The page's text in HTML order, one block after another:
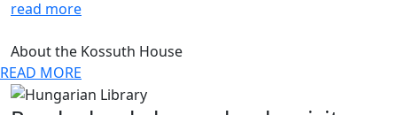
read more
About the Kossuth House
READ MORE